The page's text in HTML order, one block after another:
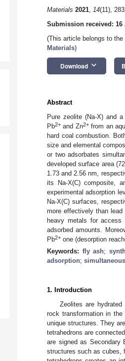
Materials 2021, 14(11),
Submission received: 16
(This article belongs to
Materials)
Download keyboard_arrow_down
Abstract
Pure zeolite (Na-X) and
Pb2+ and Zn2+from an
hard coal combustion.
size and elemental
or two adsorbates
developed surface area
1.73 and 2.56 nm,
its Na-X(C) composite,
experimental adsorption
Na-X(C) surfaces,
more effectively than
heavy metals for
adsorbed amounts.
Pb2+ one (desorption
Keywords: fly ash;
adsorption;
1. Introduction
Zeolites are
rock transformation in
unique structures. They
tetrahedrons are
are signed as Secondary
structures such as cubes,